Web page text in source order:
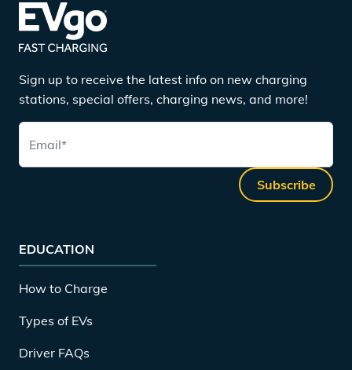
Sign up to receive the latest info on new charging
stations, special offers, charging news, and more!
Email*
Subscribe
EDUCATION
How to Charge
Types of EVs
Driver FAQs